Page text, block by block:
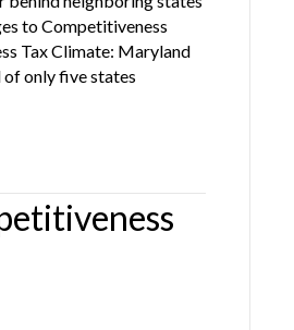
to Competitiveness
Tax Climate: Maryland
of only five states